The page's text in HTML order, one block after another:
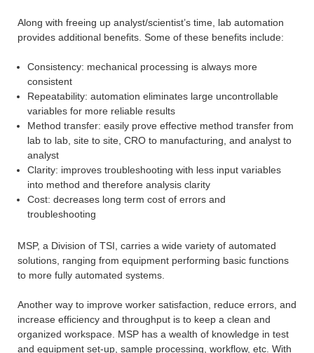
Along with freeing up analyst/scientist’s time, lab automation
provides additional benefits. Some of these benefits include:
Consistency: mechanical processing is always more
consistent
Repeatability: automation eliminates large uncontrollable
variables for more reliable results
Method transfer: easily prove effective method transfer from
lab to lab, site to site, CRO to manufacturing, and analyst to
analyst
Clarity: improves troubleshooting with less input variables
into method and therefore analysis clarity
Cost: decreases long term cost of errors and
troubleshooting
MSP, a Division of TSI, carries a wide variety of automated
solutions, ranging from equipment performing basic functions
to more fully automated systems.
Another way to improve worker satisfaction, reduce errors, and
increase efficiency and throughput is to keep a clean and
organized workspace. MSP has a wealth of knowledge in test
and equipment set-up, sample processing, workflow, etc. With